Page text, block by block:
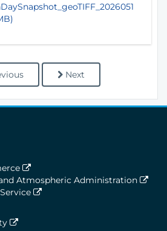
Next
Atmospheric Administration